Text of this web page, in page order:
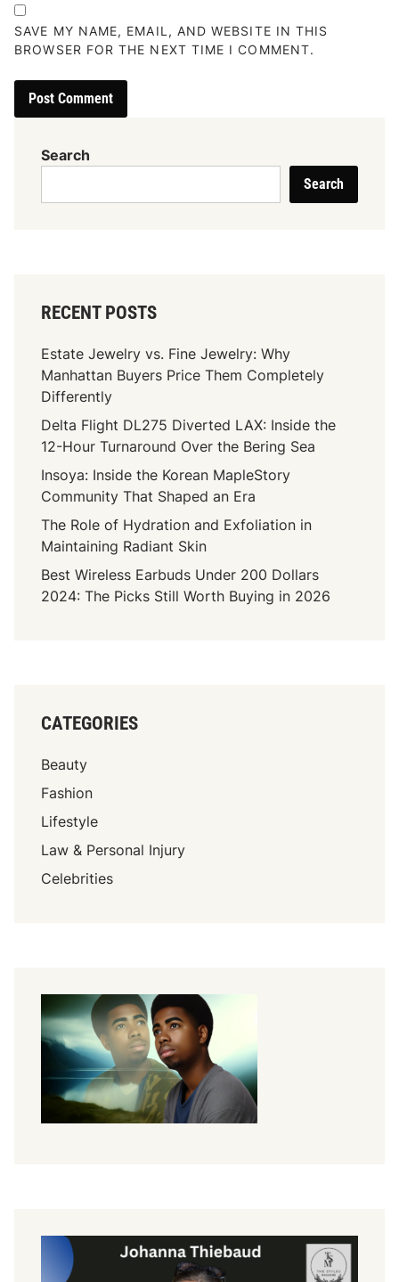
SAVE MY NAME, EMAIL, AND WEBSITE IN THIS
BROWSER FOR THE NEXT TIME I COMMENT.
Search
Search
RECENT POSTS
Estate Jewelry vs. Fine Jewelry: Why
Manhattan Buyers Price Them Completely
Differently
Delta Flight DL275 Diverted LAX: Inside the
12-Hour Turnaround Over the Bering Sea
Insoya: Inside the Korean MapleStory
Community That Shaped an Era
The Role of Hydration and Exfoliation in
Maintaining Radiant Skin
Best Wireless Earbuds Under 200 Dollars
2024: The Picks Still Worth Buying in 2026
CATEGORIES
Beauty
Fashion
Lifestyle
Law & Personal Injury
Celebrities